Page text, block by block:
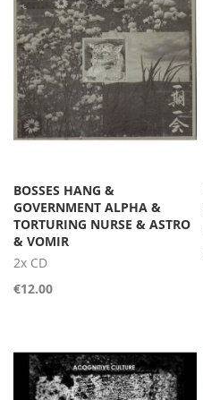
BOSSES HANG &
GOVERNMENT ALPHA &
TORTURING NURSE & ASTRO
& VOMIR
2x CD
€12.00